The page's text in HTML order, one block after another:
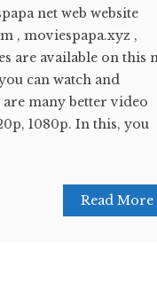
net web website
, moviespapa.xyz ,
are available on this
can watch and
many better video
1080p. In this, you
Read More